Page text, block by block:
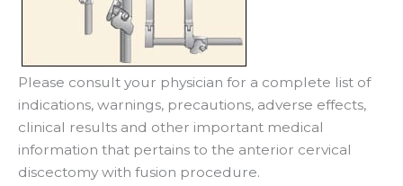
Please consult your physician for a complete list of
indications, warnings, precautions, adverse effects,
clinical results and other important medical
information that pertains to the anterior cervical
discectomy with fusion procedure.